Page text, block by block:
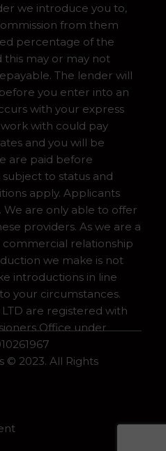
we introduce you to,
from them
percentage of the
may or may not
The lender will
you enter into an
with your express
with could pay
and you will be
are paid before
to status and
apply. Applicants
We are only able to offer
providers. As we are a
relationship
we make is not
introductions in line
your circumstances.
are registered with
Office under
© 2023. All Rights